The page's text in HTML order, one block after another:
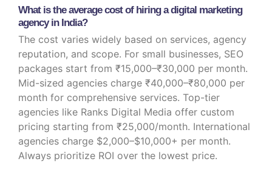
What is the average cost of hiring a digital marketing
agency in India?
The cost varies widely based on services, agency
reputation, and scope. For small businesses, SEO
packages start from ₹15,000–₹30,000 per month.
Mid-sized agencies charge ₹40,000–₹80,000 per
month for comprehensive services. Top-tier
agencies like Ranks Digital Media offer custom
pricing starting from ₹25,000/month. International
agencies charge $2,000–$10,000+ per month.
Always prioritize ROI over the lowest price.